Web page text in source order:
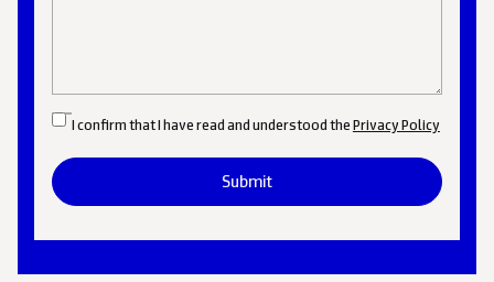
I confirm that I have read and understood thePrivacy Policy